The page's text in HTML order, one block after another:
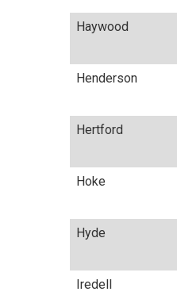
Haywood
Henderson
Hertford
Hoke
Hyde
Iredell